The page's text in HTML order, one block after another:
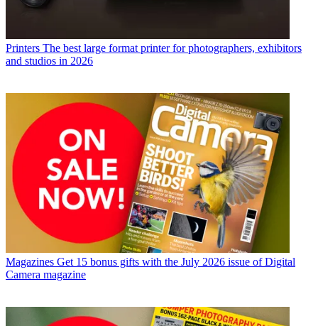
Printers The best large format printer for photographers, exhibitors
and studios in 2026
Magazines Get 15 bonus gifts with the July 2026 issue of Digital
Camera magazine